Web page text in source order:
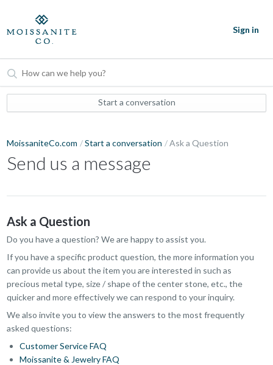
Sign in
Start a conversation
MoissaniteCo.com Start a conversation Ask a Question
Send us a message
Ask a Question
Do you have a question? We are happy to assist you.
If you have a specific product question, the more information you
can provide us about the item you are interested in such as
precious metal type, size / shape of the center stone, etc., the
quicker and more effectively we can respond to your inquiry.
We also invite you to view the answers to the most frequently
asked questions:
Customer Service FAQ
Moissanite & Jewelry FAQ